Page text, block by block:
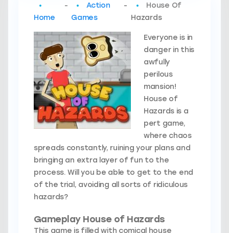
Home
-
Action
Games
-
House Of
Hazards
Everyone is in
danger in this
awfully
perilous
mansion!
House of
Hazards is a
pert game,
where chaos
spreads constantly, ruining your plans and
bringing an extra layer of fun to the
process. Will you be able to get to the end
of the trial, avoiding all sorts of ridiculous
hazards?
Gameplay House of Hazards
This game is filled with comical house